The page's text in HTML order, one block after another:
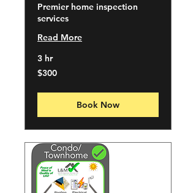
Premier home inspection
services
Read More
3 hr
300
US
$300
Book Now